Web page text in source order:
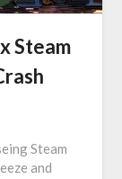
Steam
Steam
and